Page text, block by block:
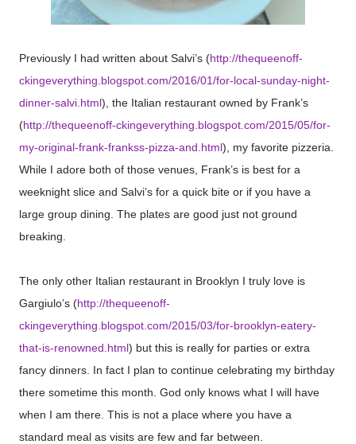
Previously I had written about Salvi’s (http://thequeenoff-
ckingeverything.blogspot.com/2016/01/for-local-sunday-night-
dinner-salvi.html), the Italian restaurant owned by Frank’s
(http://thequeenoff-ckingeverything.blogspot.com/2015/05/for-
my-original-frank-frankss-pizza-and.html), my favorite pizzeria.
While I adore both of those venues, Frank’s is best for a
weeknight slice and Salvi’s for a quick bite or if you have a
large group dining. The plates are good just not ground
breaking.
The only other Italian restaurant in Brooklyn I truly love is
Gargiulo’s (http://thequeenoff-
ckingeverything.blogspot.com/2015/03/for-brooklyn-eatery-
that-is-renowned.html) but this is really for parties or extra
fancy dinners. In fact I plan to continue celebrating my birthday
there sometime this month. God only knows what I will have
when I am there. This is not a place where you have a
standard meal as visits are few and far between.